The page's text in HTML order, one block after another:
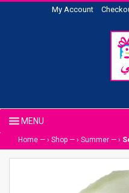
My Account
Home — › Shop — › Summer — ›